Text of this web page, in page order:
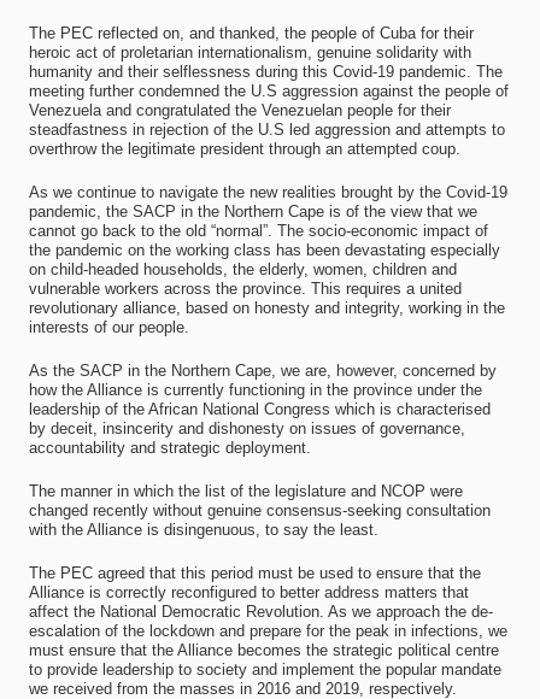
The PEC reflected on, and thanked, the people of Cuba for their
heroic act of proletarian internationalism, genuine solidarity with
humanity and their selflessness during this Covid-19 pandemic. The
meeting further condemned the U.S aggression against the people of
Venezuela and congratulated the Venezuelan people for their
steadfastness in rejection of the U.S led aggression and attempts to
overthrow the legitimate president through an attempted coup.
As we continue to navigate the new realities brought by the Covid-19
pandemic, the SACP in the Northern Cape is of the view that we
cannot go back to the old “normal”. The socio-economic impact of
the pandemic on the working class has been devastating especially
on child-headed households, the elderly, women, children and
vulnerable workers across the province. This requires a united
revolutionary alliance, based on honesty and integrity, working in the
interests of our people.
As the SACP in the Northern Cape, we are, however, concerned by
how the Alliance is currently functioning in the province under the
leadership of the African National Congress which is characterised
by deceit, insincerity and dishonesty on issues of governance,
accountability and strategic deployment.
The manner in which the list of the legislature and NCOP were
changed recently without genuine consensus-seeking consultation
with the Alliance is disingenuous, to say the least.
The PEC agreed that this period must be used to ensure that the
Alliance is correctly reconfigured to better address matters that
affect the National Democratic Revolution. As we approach the de-
escalation of the lockdown and prepare for the peak in infections, we
must ensure that the Alliance becomes the strategic political centre
to provide leadership to society and implement the popular mandate
we received from the masses in 2016 and 2019, respectively.